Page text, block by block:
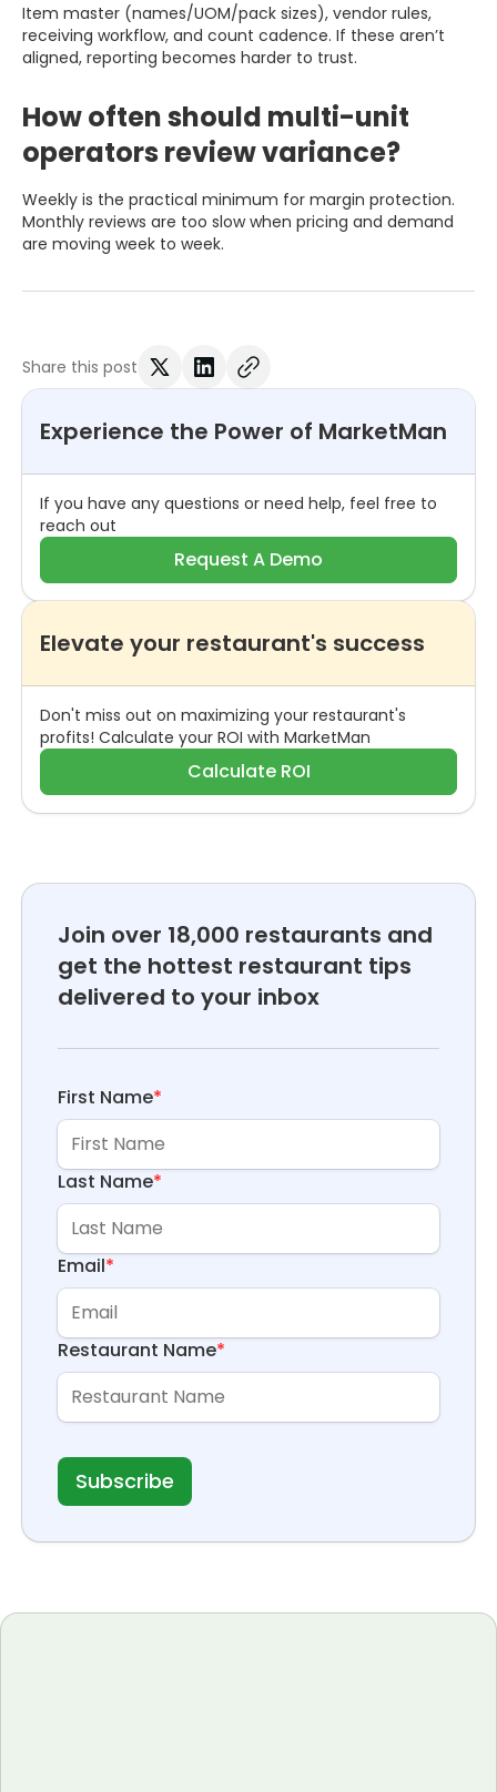
Item master (names/UOM/pack sizes), vendor rules,
receiving workflow, and count cadence. If these aren’t
aligned, reporting becomes harder to trust.
How often should multi-unit
operators review variance?
Weekly is the practical minimum for margin protection.
Monthly reviews are too slow when pricing and demand
are moving week to week.
Share this post
Experience the Power of MarketMan
If you have any questions or need help, feel free to
reach out
Request A Demo
Elevate your restaurant's success
Don't miss out on maximizing your restaurant's
profits! Calculate your ROI with MarketMan
Calculate ROI
Join over 18,000 restaurants and
get the hottest restaurant tips
delivered to your inbox
First Name*
Last Name*
Email*
Restaurant Name*